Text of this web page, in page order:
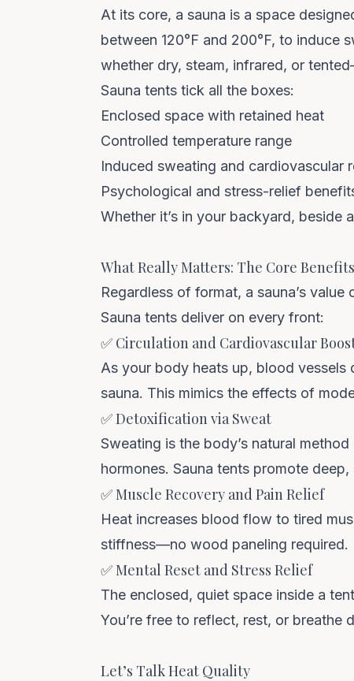
At its core, a sauna is a space
between 120°F and 200°F, to induce
whether dry, steam, infrared, or
Sauna tents tick all the boxes:
Enclosed space with retained heat
Controlled temperature range
Induced sweating and cardiovascular
Psychological and stress-relief
Whether it’s in your backyard, beside
What Really Matters: The Core Benefits
Regardless of format, a sauna’s
Sauna tents deliver on every front:
✅ Circulation and Cardiovascular
As your body heats up, blood
sauna. This mimics the effects of
✅ Detoxification via Sweat
Sweating is the body’s natural
hormones. Sauna tents promote
✅ Muscle Recovery and Pain Relief
Heat increases blood flow to tired
stiffness—no wood paneling required.
✅ Mental Reset and Stress Relief
The enclosed, quiet space inside a
You’re free to reflect, rest, or breathe
Let’s Talk Heat Quality